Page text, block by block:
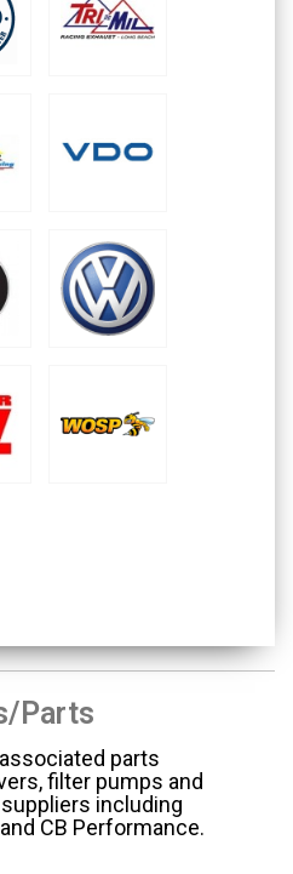
Parts
parts
filter pumps and
including
CB Performance.